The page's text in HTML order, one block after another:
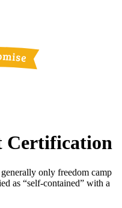
Certification
only freedom camp
as “self-contained” with a